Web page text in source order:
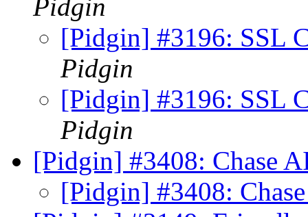
Pidgin
[Pidgin] #3196: SSL
Pidgin
[Pidgin] #3196: SSL
Pidgin
[Pidgin] #3408: Chase
[Pidgin] #3408: